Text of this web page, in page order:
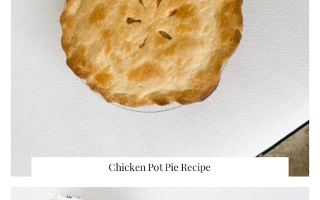
Chicken Pot Pie Recipe